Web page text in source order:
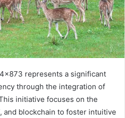
represents a significant
through the integration of
initiative focuses on the
and blockchain to foster intuitive